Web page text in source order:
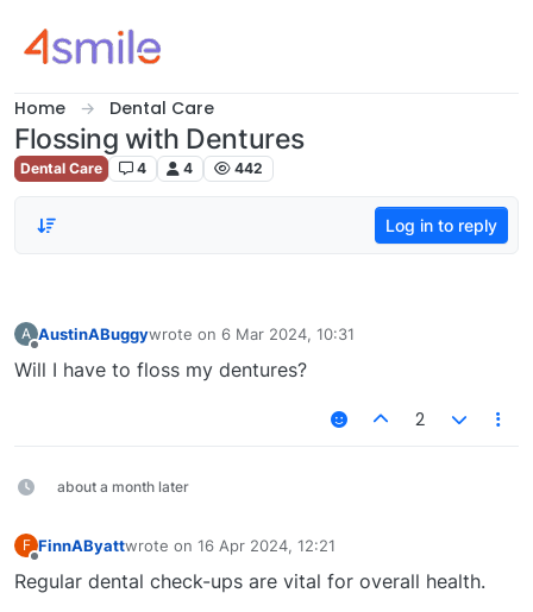
Home Dental Care
Flossing with Dentures
Dental Care 4 4 442
Log in to reply
A AustinABuggywrote on 6 Mar 2024, 10:31
last edited by
Will I have to floss my dentures?
2
about a month later
F FinnAByattwrote on 16 Apr 2024, 12:21
last edited by
Regular dental check-ups are vital for overall health.